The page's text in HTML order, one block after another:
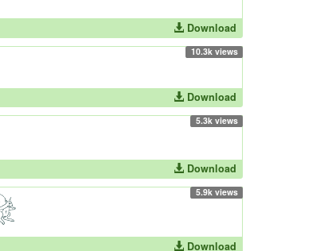
Download
10.3k views
Download
5.3k views
Download
5.9k views
Download